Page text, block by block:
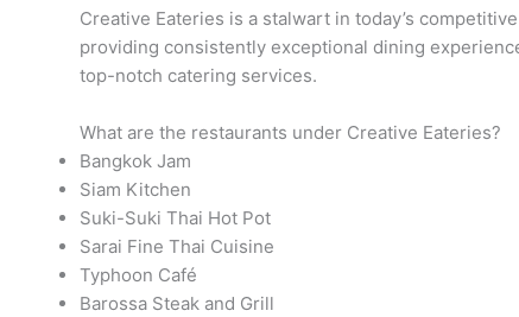
Creative Eateries is a stalwart in today’s
providing consistently exceptional dining
top-notch catering services.
What are the restaurants under Creative Eateries?
Bangkok Jam
Siam Kitchen
Suki-Suki Thai Hot Pot
Sarai Fine Thai Cuisine
Typhoon Café
Barossa Steak and Grill